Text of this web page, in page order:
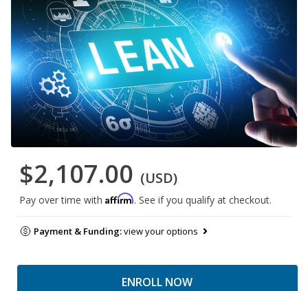
$2,107.00 (USD)
Pay over time with Affirm. See if you qualify at checkout.
Payment & Funding:view your options
ENROLL NOW